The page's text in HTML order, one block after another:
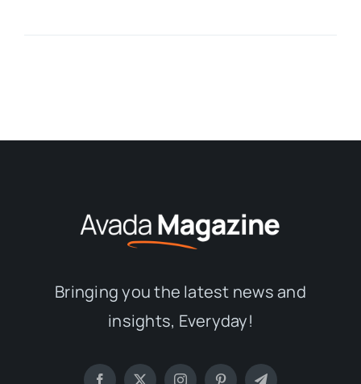
Bringing you the latest news and
insights, Everyday!